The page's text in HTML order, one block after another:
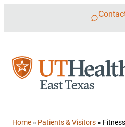
Home » Patients & Visitors » Fitness